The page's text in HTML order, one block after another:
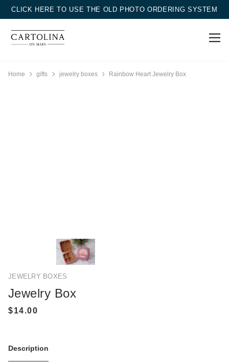
CLICK HERE TO USE THE OLD PHOTO ORDERING SYSTEM
Home gifts jewelry boxes Rainbow Heart Jewelry Box
JEWELRY BOXES
Jewelry Box
Description